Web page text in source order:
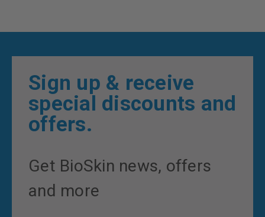
Sign up & receive
special discounts and
offers.
Get BioSkin news, offers
and more